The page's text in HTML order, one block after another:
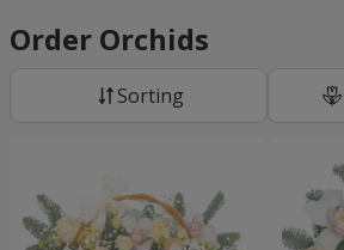
Order Orchids
Sorting